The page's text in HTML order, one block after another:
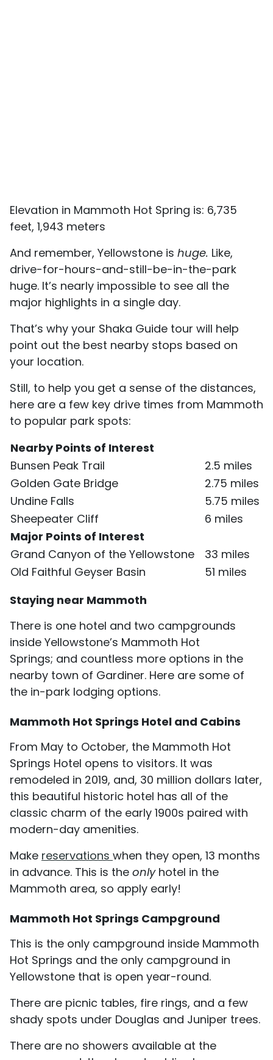
Elevation in Mammoth Hot Spring is: 6,735
feet, 1,943 meters
And remember, Yellowstone is huge. Like,
drive-for-hours-and-still-be-in-the-park
huge. It’s nearly impossible to see all the
major highlights in a single day.
That’s why your Shaka Guide tour will help
point out the best nearby stops based on
your location.
Still, to help you get a sense of the distances,
here are a few key drive times from Mammoth
to popular park spots:
Nearby Points of Interest
Bunsen Peak Trail
2.5 miles
Golden Gate Bridge
2.75 miles
Undine Falls
5.75 miles
Sheepeater Cliff
6 miles
Major Points of Interest
Grand Canyon of the Yellowstone
33 miles
Old Faithful Geyser Basin
51 miles
Staying near Mammoth
There is one hotel and two campgrounds
inside Yellowstone’s Mammoth Hot
Springs; and countless more options in the
nearby town of Gardiner. Here are some of
the in-park lodging options.
Mammoth Hot Springs Hotel and Cabins
From May to October, the Mammoth Hot
Springs Hotel opens to visitors. It was
remodeled in 2019, and, 30 million dollars later,
this beautiful historic hotel has all of the
classic charm of the early 1900s paired with
modern-day amenities.
Make reservations when they open, 13 months
in advance. This is the onlyhotel in the
Mammoth area, so apply early!
Mammoth Hot Springs Campground
This is the only campground inside Mammoth
Hot Springs and the only campground in
Yellowstone that is open year-round.
There are picnic tables, fire rings, and a few
shady spots under Douglas and Juniper trees.
There are no showers available at the